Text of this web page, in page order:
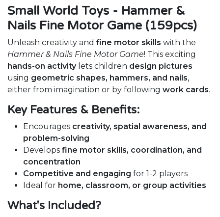
Small World Toys - Hammer &
Nails Fine Motor Game (159pcs)
Unleash creativity and fine motor skills with the
Hammer & Nails Fine Motor Game! This exciting
hands-on activitylets children design pictures
using geometric shapes, hammers, and nails,
either from imagination or by following work cards.
Key Features & Benefits:
Encourages creativity, spatial awareness, and
problem-solving
Develops fine motor skills, coordination, and
concentration
Competitive and engaging for 1-2 players
Ideal for home, classroom, or group activities
What's Included?